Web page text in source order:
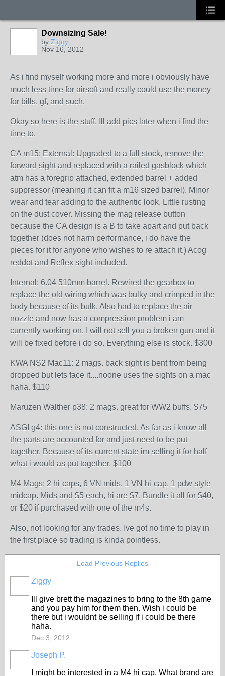
Downsizing Sale!
by Ziggy
Nov 16, 2012
As i find myself working more and more i obviously have
much less time for airsoft and really could use the money
for bills, gf, and such.
Okay so here is the stuff. Ill add pics later when i find the
time to.
CA m15: External: Upgraded to a full stock, remove the
forward sight and replaced with a railed gasblock which
atm has a foregrip attached, extended barrel + added
suppressor (meaning it can fit a m16 sized barrel). Minor
wear and tear adding to the authentic look. Little rusting
on the dust cover. Missing the mag release button
because the CA design is a B to take apart and put back
together (does not harm performance, i do have the
pieces for it for anyone who wishes to re attach it.) Acog
reddot and Reflex sight included.
Internal: 6.04 510mm barrel. Rewired the gearbox to
replace the old wiring which was bulky and crimped in the
body because of its bulk. Also had to replace the air
nozzle and now has a compression problem i am
currently working on. I will not sell you a broken gun and it
will be fixed before i do so. Everything else is stock. $300
KWA NS2 Mac11: 2 mags. back sight is bent from being
dropped but lets face it....noone uses the sights on a mac
haha. $110
Maruzen Walther p38: 2 mags. great for WW2 buffs. $75
ASGI g4: this one is not constructed. As far as i know all
the parts are accounted for and just need to be put
together. Because of its current state im selling it for half
what i would as put together. $100
M4 Mags: 2 hi-caps, 6 VN mids, 1 VN hi-cap, 1 pdw style
midcap. Mids and $5 each, hi are $7. Bundle it all for $40,
or $20 if purchased with one of the m4s.
Also, not looking for any trades. Ive got no time to play in
the first place so trading is kinda pointless.
Load Previous Replies
Ziggy
Ill give brett the magazines to bring to the 8th game
and you pay him for them then. Wish i could be
there but i wouldnt be selling if i could be there
haha.
Dec 3, 2012
Joseph P.
I might be interested in a M4 hi cap. What brand are